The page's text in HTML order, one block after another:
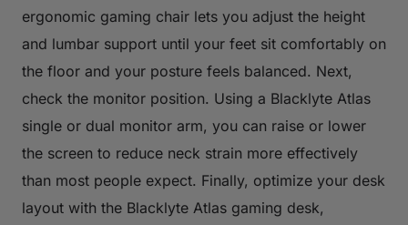
ergonomic gaming chair lets you adjust the height
and lumbar support until your feet sit comfortably on
the floor and your posture feels balanced. Next,
check the monitor position. Using a Blacklyte Atlas
single or dual monitor arm, you can raise or lower
the screen to reduce neck strain more effectively
than most people expect. Finally, optimize your desk
layout with the Blacklyte Atlas gaming desk,